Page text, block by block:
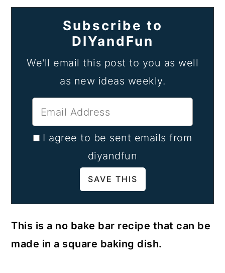
Subscribe to
DIYandFun
We'll email this post to you as well
as new ideas weekly.
I agree to be sent emails from
diyandfun
This is a no bake bar recipe that can be
made in a square baking dish.